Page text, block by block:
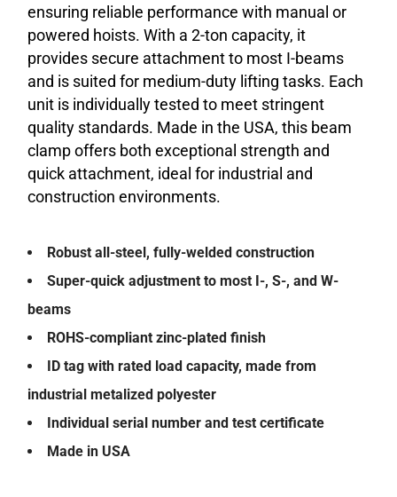
ensuring reliable performance with manual or
powered hoists. With a 2-ton capacity, it
provides secure attachment to most I-beams
and is suited for medium-duty lifting tasks. Each
unit is individually tested to meet stringent
quality standards. Made in the USA, this beam
clamp offers both exceptional strength and
quick attachment, ideal for industrial and
construction environments.
Robust all-steel, fully-welded construction
Super-quick adjustment to most I-, S-, and W-
beams
ROHS-compliant zinc-plated finish
ID tag with rated load capacity, made from
industrial metalized polyester
Individual serial number and test certificate
Made in USA